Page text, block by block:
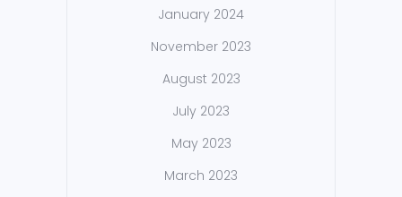
January 2024
November 2023
August 2023
July 2023
May 2023
March 2023